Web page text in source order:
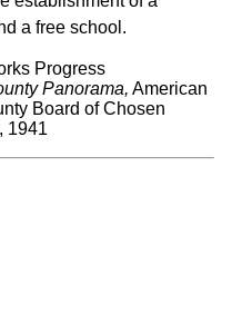
a free school.
Progress
Panorama, American
Board of Chosen
1941